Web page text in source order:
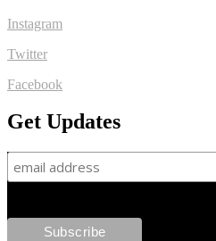
Instagram
Twitter
Facebook
Get Updates